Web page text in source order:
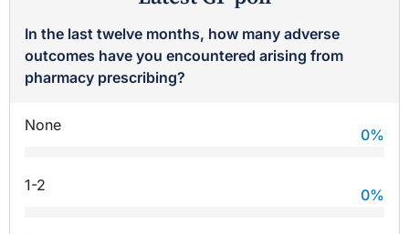
In the last twelve months, how many adverse
outcomes have you encountered arising from
pharmacy prescribing?
None
0%
1-2
0%